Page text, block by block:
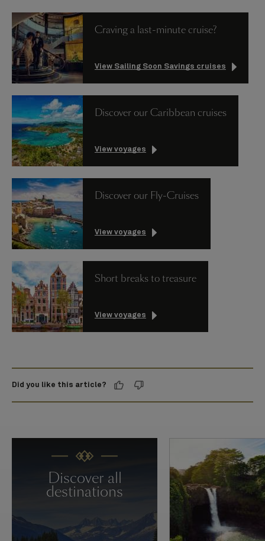
Craving a last-minute cruise?
View Sailing Soon Savings cruises
Discover our Caribbean cruises
View voyages
Discover our Fly-Cruises
View voyages
Short breaks to treasure
View voyages
Did you like this article?
Discover all
destinations